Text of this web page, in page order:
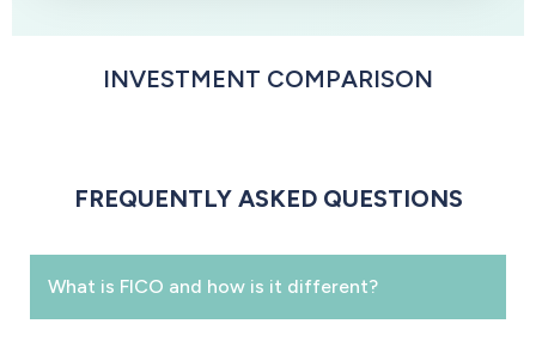
INVESTMENT COMPARISON
FREQUENTLY ASKED QUESTIONS
What is FICO and how is it different?